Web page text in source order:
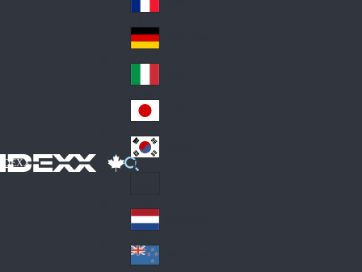
IDEXX
d
Fra
nc
e
Ge
an
y
Ital
y
Jap
an
Ko
Lat
in
A
me
Ne
the